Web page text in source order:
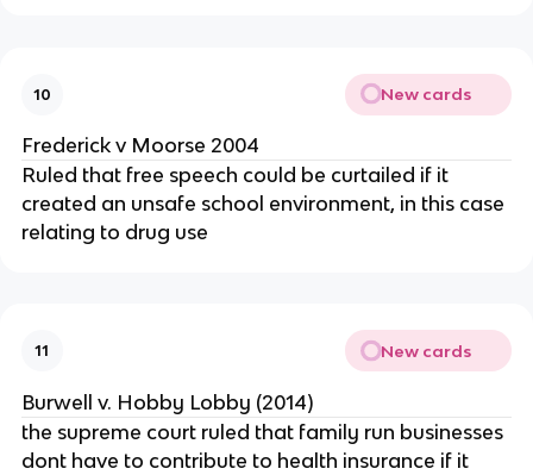
10 New cards
Frederick v Moorse 2004
Ruled that free speech could be curtailed if it
created an unsafe school environment, in this case
relating to drug use
11 New cards
Burwell v. Hobby Lobby (2014)
the supreme court ruled that family run businesses
dont have to contribute to health insurance if it